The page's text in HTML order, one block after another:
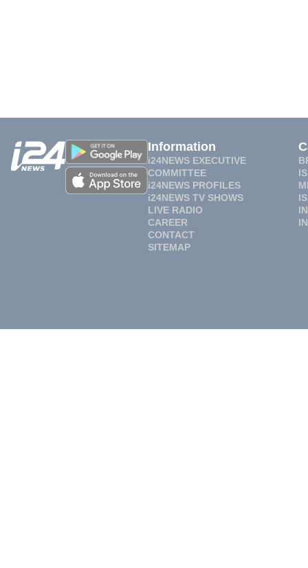
Information
i24NEWS EXECUTIVE
COMMITTEE
i24NEWS PROFILES
i24NEWS TV SHOWS
LIVE RADIO
CAREER
CONTACT
SITEMAP